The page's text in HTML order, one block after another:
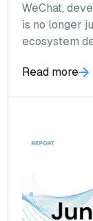
WeChat,
is no longer
ecosystem
Read more